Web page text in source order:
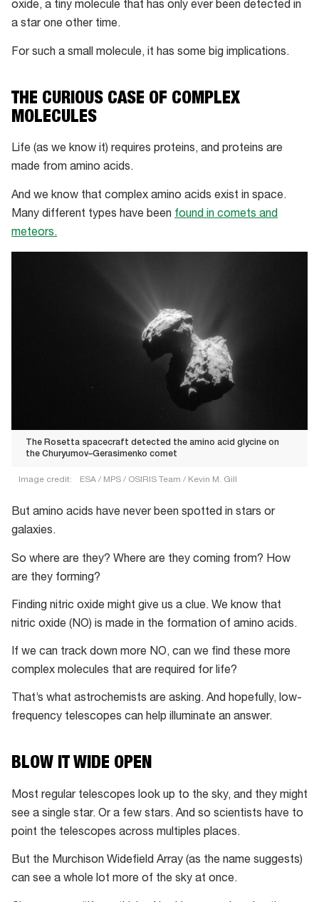
oxide, a tiny molecule that has only ever been detected in
a star one other time.
For such a small molecule, it has some big implications.
THE CURIOUS CASE OF COMPLEX
MOLECULES
Life (as we know it) requires proteins, and proteins are
made from amino acids.
And we know that complex amino acids exist in space.
Many different types have been found in comets and
meteors.
The Rosetta spacecraft detected the amino acid glycine on
the Churyumov–Gerasimenko comet
Image credit: ESA / MPS / OSIRIS Team / Kevin M. Gill
spacecraft
detected
the
on
the
comet
But amino acids have never been spotted in stars or
galaxies.
So where are they? Where are they coming from? How
are they forming?
Finding nitric oxide might give us a clue. We know that
nitric oxide (NO) is made in the formation of amino acids.
If we can track down more NO, can we find these more
complex molecules that are required for life?
That’s what astrochemists are asking. And hopefully, low-
frequency telescopes can help illuminate an answer.
BLOW IT WIDE OPEN
Most regular telescopes look up to the sky, and they might
see a single star. Or a few stars. And so scientists have to
point the telescopes across multiples places.
But the Murchison Widefield Array (as the name suggests)
can see a whole lot more of the sky at once.